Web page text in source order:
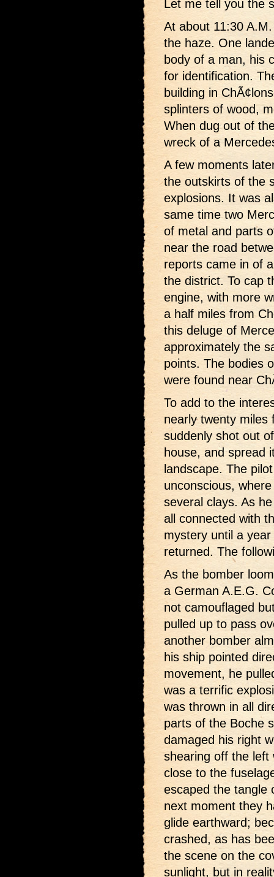
Let me tell you the
At about 11:30
the haze. One
body of a man, his
for identification.
building in
splinters of wood,
When dug out of
wreck of a
A few moments
the outskirts of the
explosions. It was
same time two
of metal and parts
near the road
reports came in of
the district. To cap
engine, with more
a half miles from
this deluge of
approximately the
points. The bodies
were found near
To add to the
nearly twenty miles
suddenly shot out
house, and spread
landscape. The
unconscious,
several clays. As
all connected with
mystery until a
returned. The
As the bomber
a German A.E.G.
not camouflaged
pulled up to pass
another bomber
his ship pointed
movement, he
was a terrific
was thrown in all
parts of the Boche
damaged his right
shearing off the left
close to the
escaped the tangle
next moment they
glide earthward;
crashed, as has
the scene on the
sunlight, but in